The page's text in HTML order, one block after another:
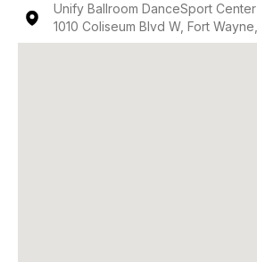
Unify Ballroom DanceSport Center
1010 Coliseum Blvd W, Fort